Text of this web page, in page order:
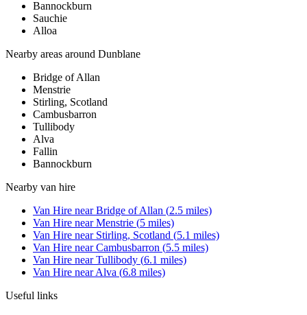
Bannockburn
Sauchie
Alloa
Nearby areas around Dunblane
Bridge of Allan
Menstrie
Stirling, Scotland
Cambusbarron
Tullibody
Alva
Fallin
Bannockburn
Nearby van hire
Van Hire nearBridge of Allan (2.5 miles)
Van Hire nearMenstrie (5 miles)
Van Hire near Stirling, Scotland (5.1 miles)
Van Hire nearCambusbarron (5.5 miles)
Van Hire nearTullibody (6.1 miles)
Van Hire nearAlva (6.8 miles)
Useful links